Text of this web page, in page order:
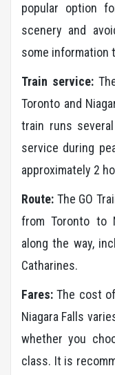
popular option
scenery and
some information
Train service:
Toronto and
train runs
service during
approximately 2
Route: The GO
from Toronto to
along the way,
Catharines.
Fares: The cost
Niagara Falls
whether you
class. It is